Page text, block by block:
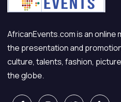
AfricanEvents.com is an online
the presentation and
culture, talents, fashion,
the globe.